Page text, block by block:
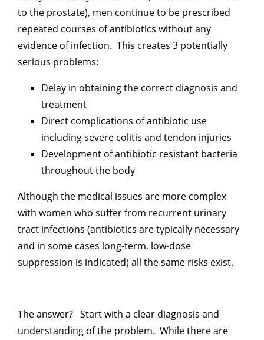
to the prostate), men continue to be prescribed
repeated courses of antibiotics without any
evidence of infection. This creates 3 potentially
serious problems:
Delay in obtaining the correct diagnosis and
treatment
Direct complications of antibiotic use
including severe colitis and tendon injuries
Development of antibiotic resistant bacteria
throughout the body
Although the medical issues are more complex
with women who suffer from recurrent urinary
tract infections (antibiotics are typically necessary
and in some cases long-term, low-dose
suppression is indicated) all the same risks exist.
The answer? Start with a clear diagnosis and
understanding of the problem. While there are